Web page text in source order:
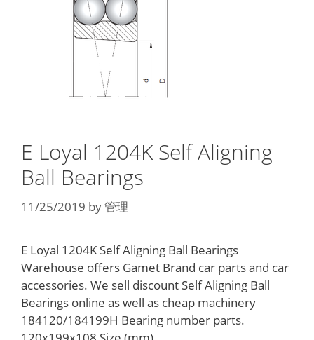
E Loyal 1204K Self Aligning
Ball Bearings
11/25/2019 by管理
E Loyal 1204K Self Aligning Ball Bearings
Warehouse offers Gamet Brand car parts and car
accessories. We sell discount Self Aligning Ball
Bearings online as well as cheap machinery
184120/184199H Bearing number parts.